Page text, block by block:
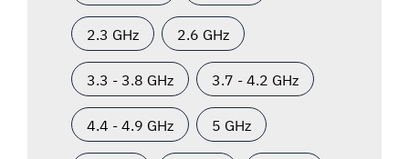
2.3 GHz 2.6 GHz
3.3 - 3.8 GHz 3.7 - 4.2 GHz
4.4 - 4.9 GHz 5 GHz